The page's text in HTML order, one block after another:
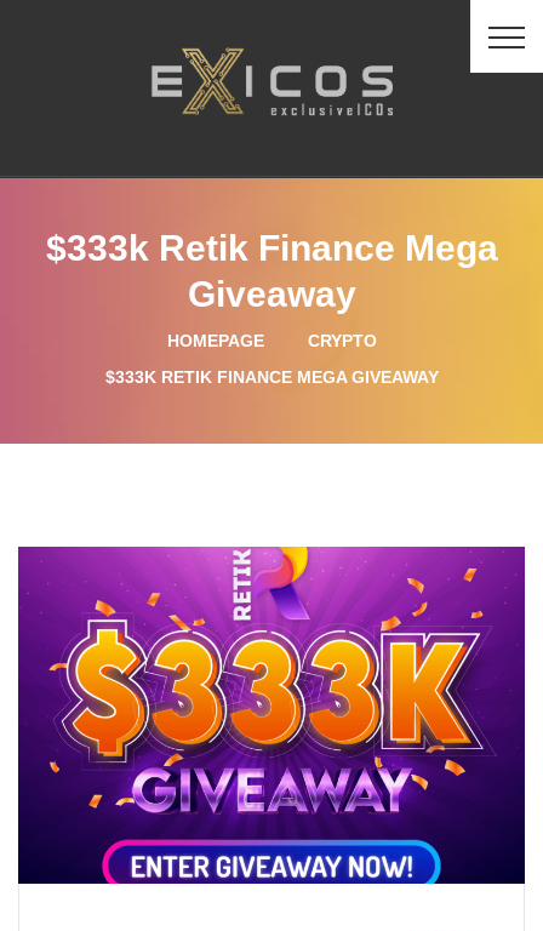
$333k Retik Finance Mega
Giveaway
HOMEPAGE
CRYPTO
$333K RETIK FINANCE MEGA GIVEAWAY